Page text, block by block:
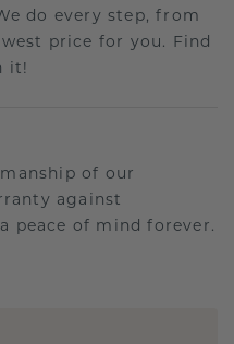
do every step, from
price for you. Find
it!
of our
against
peace of mind forever.